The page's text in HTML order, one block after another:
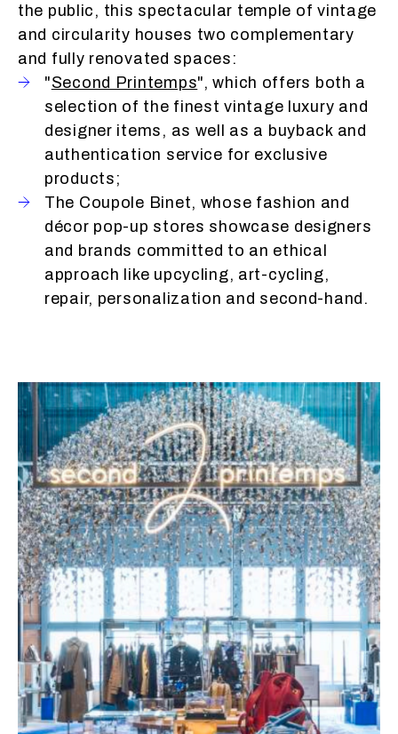
the public, this spectacular temple of vintage
and circularity houses two complementary
and fully renovated spaces:
"Second Printemps", which offers both a
selection of the finest vintage luxury and
designer items, as well as a buyback and
authentication service for exclusive
products;
The Coupole Binet, whose fashion and
décor pop-up stores showcase designers
and brands committed to an ethical
approach like upcycling, art-cycling,
repair, personalization and second-hand.